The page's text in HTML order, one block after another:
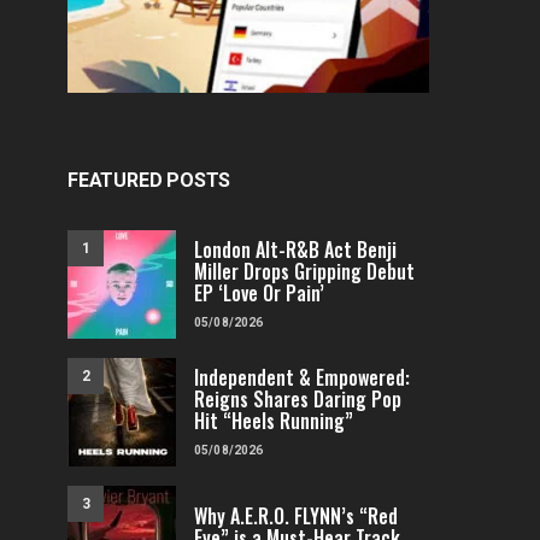
FEATURED POSTS
1 London Alt-R&B Act Benji
Miller Drops Gripping Debut
EP ‘Love Or Pain’
05/08/2026
2 Independent & Empowered:
Reigns Shares Daring Pop
Hit “Heels Running”
05/08/2026
3 Why A.E.R.O. FLYNN’s “Red